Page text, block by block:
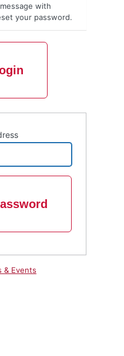
with
your password.
& Events